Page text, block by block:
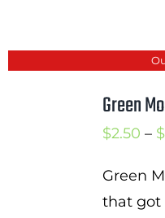
Green
$2.50 – $
Green
that got